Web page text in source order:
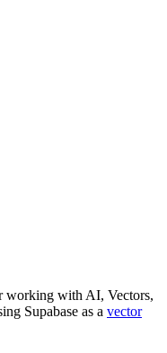
working with AI, Vectors,
Supabase as a vector